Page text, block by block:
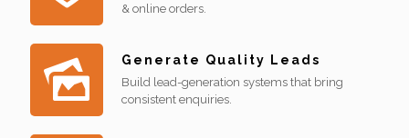
& online orders.
Generate Quality Leads
Build lead-generation systems that bring
consistent enquiries.